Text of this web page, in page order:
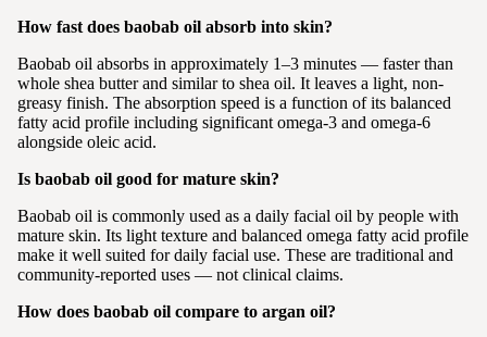
How fast does baobab oil absorb into skin?
Baobab oil absorbs in approximately 1–3 minutes — faster than
whole shea butter and similar to shea oil. It leaves a light, non-
greasy finish. The absorption speed is a function of its balanced
fatty acid profile including significant omega-3 and omega-6
alongside oleic acid.
Is baobab oil good for mature skin?
Baobab oil is commonly used as a daily facial oil by people with
mature skin. Its light texture and balanced omega fatty acid profile
make it well suited for daily facial use. These are traditional and
community-reported uses — not clinical claims.
How does baobab oil compare to argan oil?